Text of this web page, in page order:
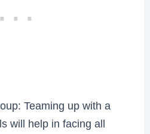
Teaming up with a
will help in facing all